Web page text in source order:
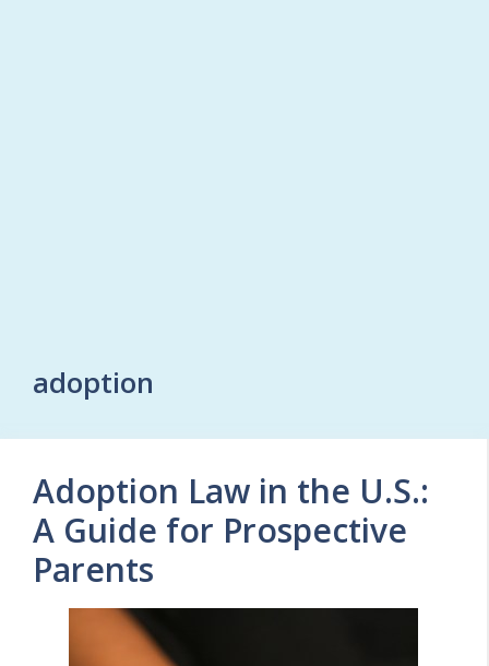
adoption
Adoption Law in the U.S.:
A Guide for Prospective
Parents